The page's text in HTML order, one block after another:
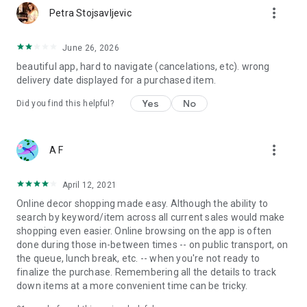
Petra Stojsavljevic more_vert
June 26, 2026
beautiful app, hard to navigate (cancelations, etc). wrong
delivery date displayed for a purchased item.
Did you find this helpful? Yes No
A F more_vert
April 12, 2021
Online decor shopping made easy. Although the ability to
search by keyword/item across all current sales would make
shopping even easier. Online browsing on the app is often
done during those in-between times -- on public transport, on
the queue, lunch break, etc. -- when you're not ready to
finalize the purchase. Remembering all the details to track
down items at a more convenient time can be tricky.